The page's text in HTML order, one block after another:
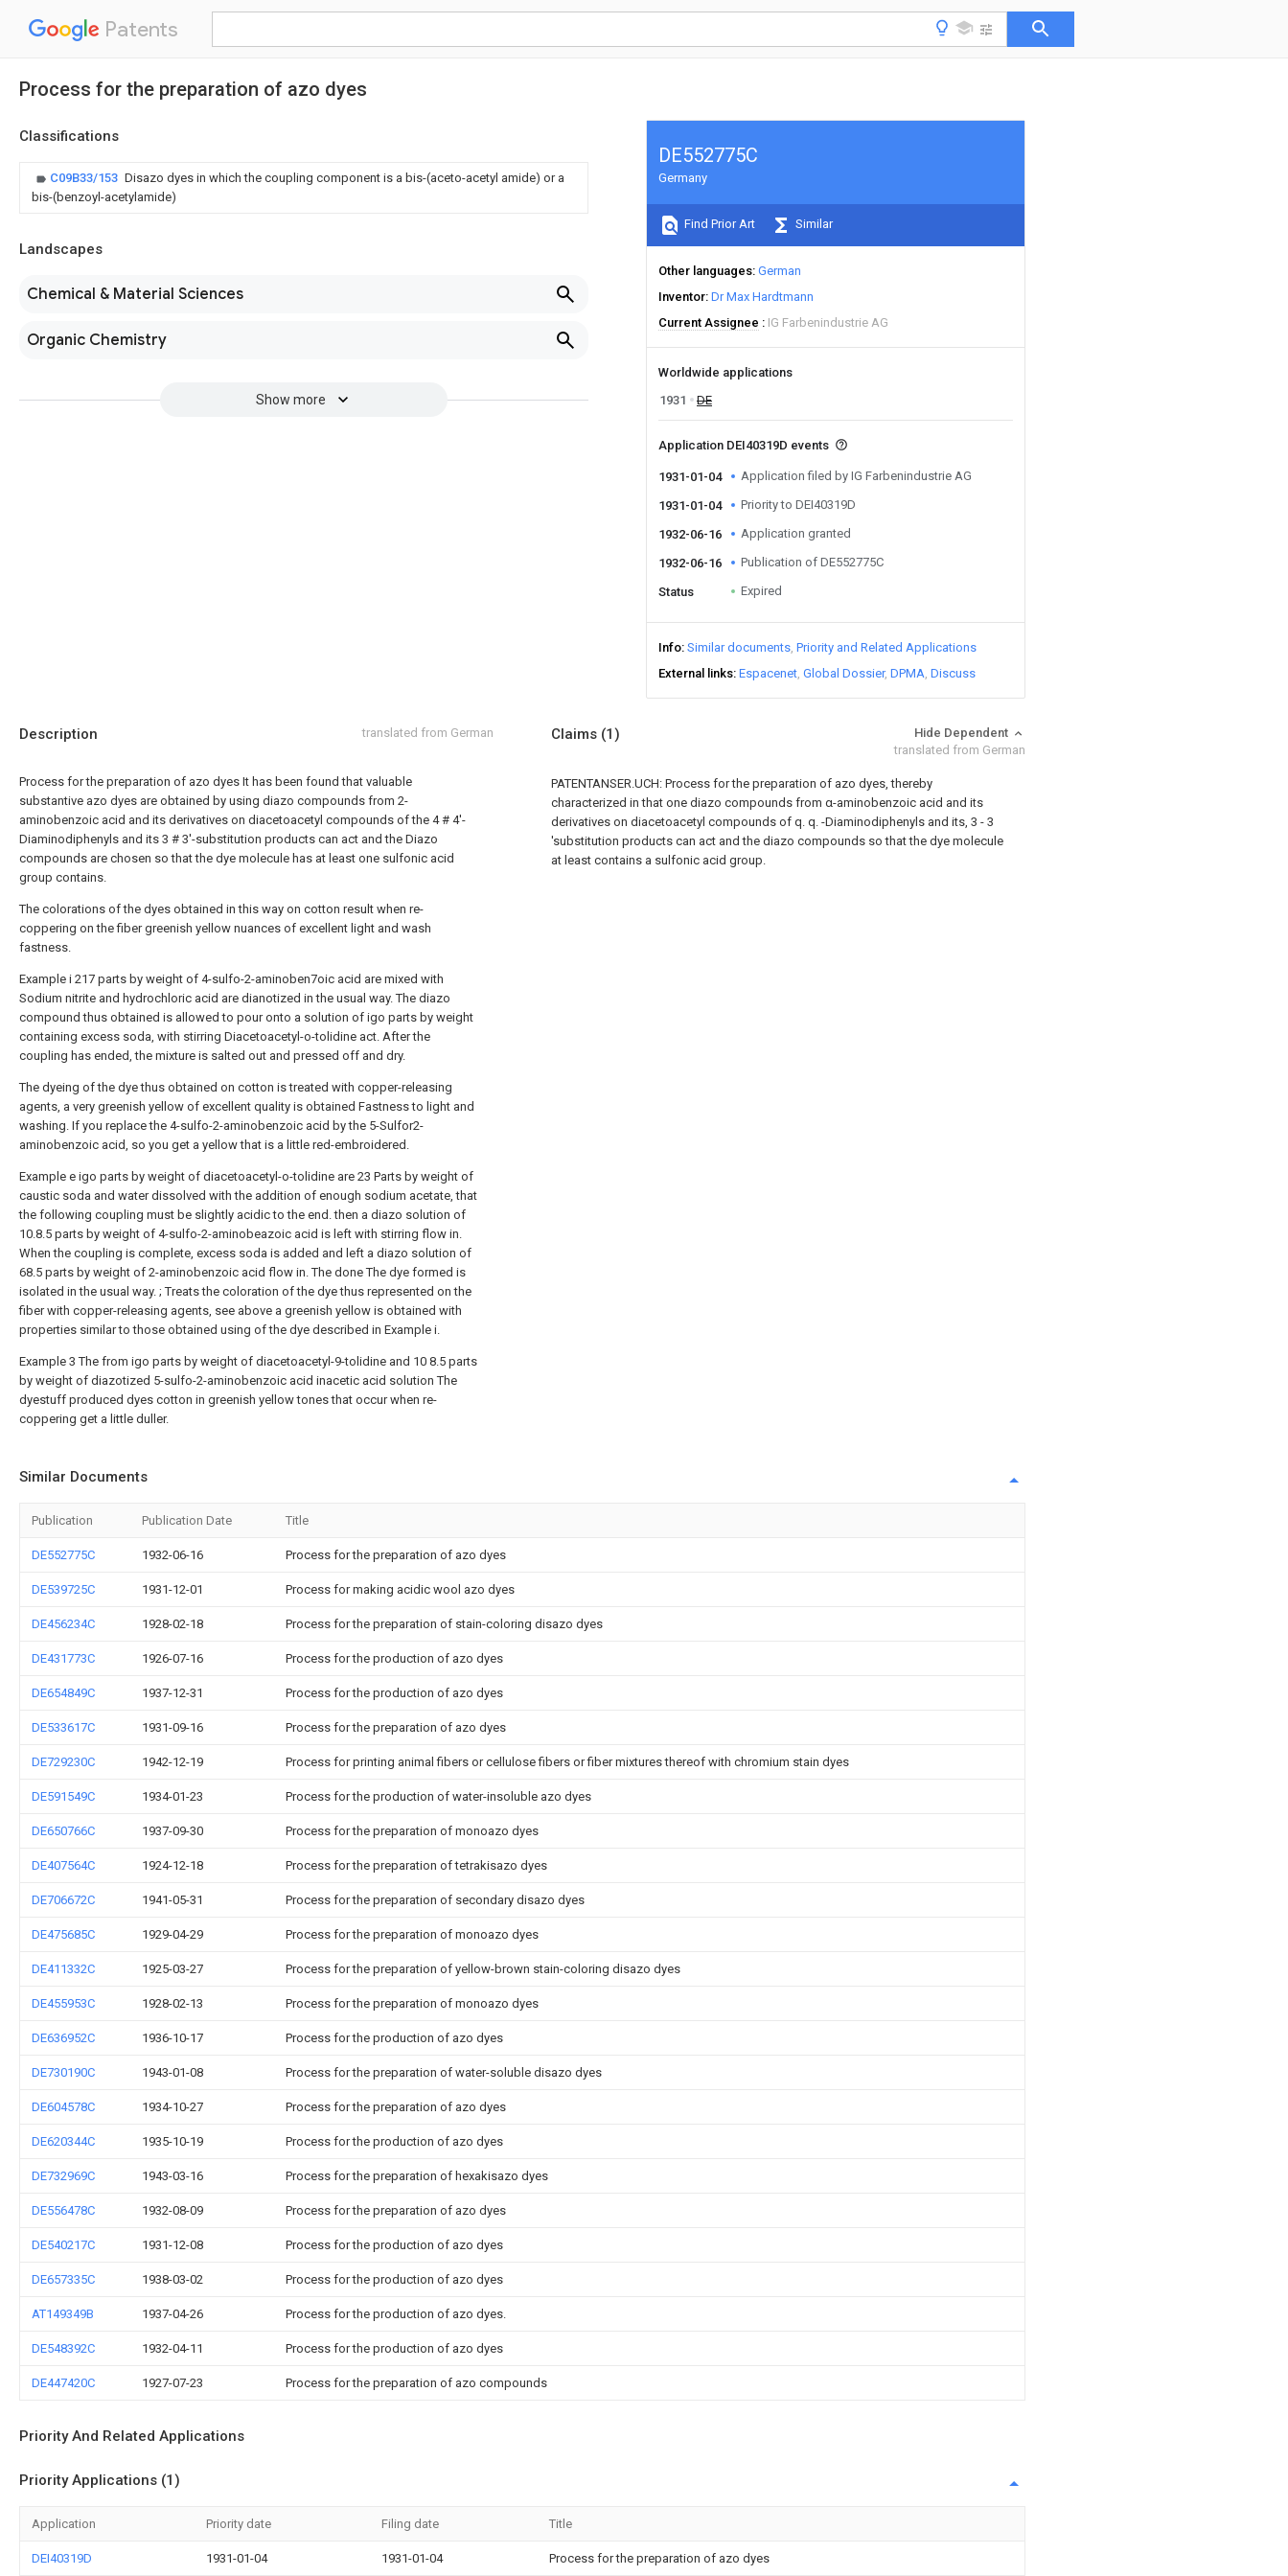
Patents
Process for the preparation of azo dyes
Classifications
C09B33/153 Disazo dyes in which the coupling component is a bis-(aceto-acetyl amide) or a
bis-(benzoyl-acetylamide)
Landscapes
Chemical & Material Sciences
Organic Chemistry
Show more
DE552775C
Germany
Find Prior Art Similar
Other languages German
Inventor Dr Max Hardtmann
Current Assignee
IG Farbenindustrie AG
Worldwide applications
1931
DE
Application DEI40319D events
1931-01-04 Application filed by IG Farbenindustrie AG
1931-01-04 Priority to DEI40319D
1932-06-16 Application granted
1932-06-16 Publication of DE552775C
Status Expired
Info Similar documents Priority and Related Applications
External links Espacenet Global Dossier DPMA Discuss
Description translated from German
Process for the preparation of azo dyes It has been found that valuable
substantive azo dyes are obtained by using diazo compounds from 2-
aminobenzoic acid and its derivatives on diacetoacetyl compounds of the 4 # 4'-
Diaminodiphenyls and its 3 # 3'-substitution products can act and the Diazo
compounds are chosen so that the dye molecule has at least one sulfonic acid
group contains.
The colorations of the dyes obtained in this way on cotton result when re-
coppering on the fiber greenish yellow nuances of excellent light and wash
fastness.
Example i 217 parts by weight of 4-sulfo-2-aminoben7oic acid are mixed with
Sodium nitrite and hydrochloric acid are dianotized in the usual way. The diazo
compound thus obtained is allowed to pour onto a solution of igo parts by weight
containing excess soda, with stirring Diacetoacetyl-o-tolidine act. After the
coupling has ended, the mixture is salted out and pressed off and dry.
The dyeing of the dye thus obtained on cotton is treated with copper-releasing
agents, a very greenish yellow of excellent quality is obtained Fastness to light and
washing. If you replace the 4-sulfo-2-aminobenzoic acid by the 5-Sulfor2-
aminobenzoic acid, so you get a yellow that is a little red-embroidered.
Example e igo parts by weight of diacetoacetyl-o-tolidine are 23 Parts by weight of
caustic soda and water dissolved with the addition of enough sodium acetate, that
the following coupling must be slightly acidic to the end. then a diazo solution of
10.8.5 parts by weight of 4-sulfo-2-aminobeazoic acid is left with stirring flow in.
When the coupling is complete, excess soda is added and left a diazo solution of
68.5 parts by weight of 2-aminobenzoic acid flow in. The done The dye formed is
isolated in the usual way. ; Treats the coloration of the dye thus represented on the
fiber with copper-releasing agents, see above a greenish yellow is obtained with
properties similar to those obtained using of the dye described in Example i.
Example 3 The from igo parts by weight of diacetoacetyl-9-tolidine and 10 8.5 parts
by weight of diazotized 5-sulfo-2-aminobenzoic acid inacetic acid solution The
dyestuff produced dyes cotton in greenish yellow tones that occur when re-
coppering get a little duller.
Claims (1)
Hide Dependent
translated from German
PATENTANSER.UCH: Process for the preparation of azo dyes, thereby
characterized in that one diazo compounds from α-aminobenzoic acid and its
derivatives on diacetoacetyl compounds of q. q. -Diaminodiphenyls and its, 3 - 3
'substitution products can act and the diazo compounds so that the dye molecule
at least contains a sulfonic acid group.
Similar Documents
Publication Publication Date Title
DE552775C 1932-06-16 Process for the preparation of azo dyes
DE539725C 1931-12-01 Process for making acidic wool azo dyes
DE456234C 1928-02-18 Process for the preparation of stain-coloring disazo dyes
DE431773C 1926-07-16 Process for the production of azo dyes
DE654849C 1937-12-31 Process for the production of azo dyes
DE533617C 1931-09-16 Process for the preparation of azo dyes
DE729230C 1942-12-19 Process for printing animal fibers or cellulose fibers or fiber mixtures thereof with chromium stain dyes
DE591549C 1934-01-23 Process for the production of water-insoluble azo dyes
DE650766C 1937-09-30 Process for the preparation of monoazo dyes
DE407564C 1924-12-18 Process for the preparation of tetrakisazo dyes
DE706672C 1941-05-31 Process for the preparation of secondary disazo dyes
DE475685C 1929-04-29 Process for the preparation of monoazo dyes
DE411332C 1925-03-27 Process for the preparation of yellow-brown stain-coloring disazo dyes
DE455953C 1928-02-13 Process for the preparation of monoazo dyes
DE636952C 1936-10-17 Process for the production of azo dyes
DE730190C 1943-01-08 Process for the preparation of water-soluble disazo dyes
DE604578C 1934-10-27 Process for the preparation of azo dyes
DE620344C 1935-10-19 Process for the production of azo dyes
DE732969C 1943-03-16 Process for the preparation of hexakisazo dyes
DE556478C 1932-08-09 Process for the preparation of azo dyes
DE540217C 1931-12-08 Process for the production of azo dyes
DE657335C 1938-03-02 Process for the production of azo dyes
AT149349B 1937-04-26 Process for the production of azo dyes.
DE548392C 1932-04-11 Process for the production of azo dyes
DE447420C 1927-07-23 Process for the preparation of azo compounds
Priority And Related Applications
Priority Applications (1)
Application Priority date Filing date Title
DEI40319D 1931-01-04 1931-01-04 Process for the preparation of azo dyes